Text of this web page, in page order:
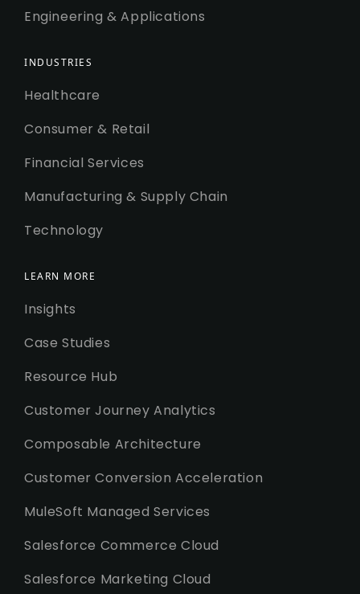
Engineering & Applications
INDUSTRIES
Healthcare
Consumer & Retail
Financial Services
Manufacturing & Supply Chain
Technology
LEARN MORE
Insights
Case Studies
Resource Hub
Customer Journey Analytics
Composable Architecture
Customer Conversion Acceleration
MuleSoft Managed Services
Salesforce Commerce Cloud
Salesforce Marketing Cloud